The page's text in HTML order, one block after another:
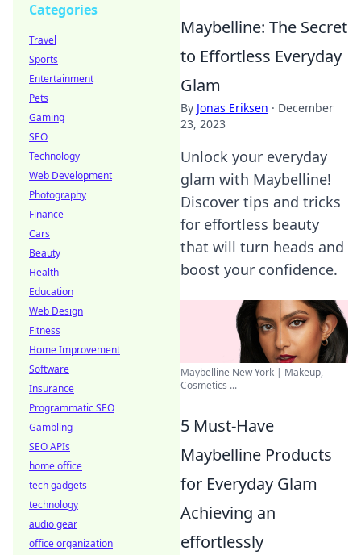
Maybelline: The Secret
to Effortless Everyday
Glam
By Jonas Eriksen · December
23, 2023
Unlock your everyday
glam with Maybelline!
Discover tips and tricks
for effortless beauty
that will turn heads and
boost your confidence.
Maybelline New York | Makeup,
Cosmetics ...
5 Must-Have
Maybelline Products
for Everyday Glam
Achieving an
effortlessly
Categories
Travel
Sports
Entertainment
Pets
Gaming
SEO
Technology
Web Development
Photography
Finance
Cars
Beauty
Health
Education
Web Design
Fitness
Home Improvement
Software
Insurance
Programmatic SEO
Gambling
SEO APIs
home office
tech gadgets
technology
audio gear
office organization